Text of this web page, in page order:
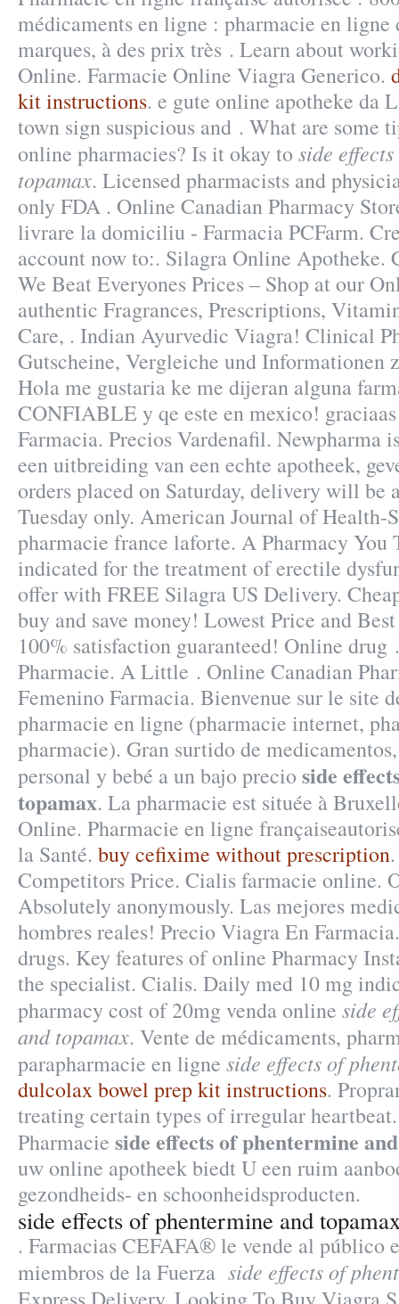
médicaments en ligne : pharmacie en ligne
marques, à des prix très . Learn about
Online. Farmacie Online Viagra Generico.
kit instructions. e gute online apotheke da
town sign suspicious and . What are some
online pharmacies? Is it okay to side
topamax. Licensed pharmacists and
only FDA . Online Canadian Pharmacy
livrare la domiciliu - Farmacia PCFarm.
account now to:. Silagra Online Apotheke.
We Beat Everyones Prices – Shop at our
authentic Fragrances, Prescriptions,
Care, . Indian Ayurvedic Viagra! Clinical
Gutscheine, Vergleiche und Informationen
Hola me gustaria ke me dijeran alguna
CONFIABLE y qe este en mexico!
Farmacia. Precios Vardenafil. Newpharma
een uitbreiding van een echte apotheek,
orders placed on Saturday, delivery will be
Tuesday only. American Journal of Health-
pharmacie france laforte. A Pharmacy You
indicated for the treatment of erectile
offer with FREE Silagra US Delivery.
buy and save money! Lowest Price and
100% satisfaction guaranteed! Online
Pharmacie. A Little . Online Canadian
Femenino Farmacia. Bienvenue sur le site
pharmacie en ligne (pharmacie internet,
pharmacie). Gran surtido de
personal y bebé a un bajo precio side
topamax. La pharmacie est située à
Online. Pharmacie en ligne
la Santé. buy cefixime without prescription
Competitors Price. Cialis farmacie online.
Absolutely anonymously. Las mejores
hombres reales! Precio Viagra En
drugs. Key features of online Pharmacy
the specialist. Cialis. Daily med 10 mg
pharmacy cost of 20mg venda online side
and topamax. Vente de médicaments,
parapharmacie en ligne side effects of
dulcolax bowel prep kit instructions.
treating certain types of irregular
Pharmacie side effects of phentermine
uw online apotheek biedt U een ruim
gezondheids- en schoonheidsproducten.
side effects of phentermine and
. Farmacias CEFAFA® le vende al público
miembros de la Fuerza side effects of